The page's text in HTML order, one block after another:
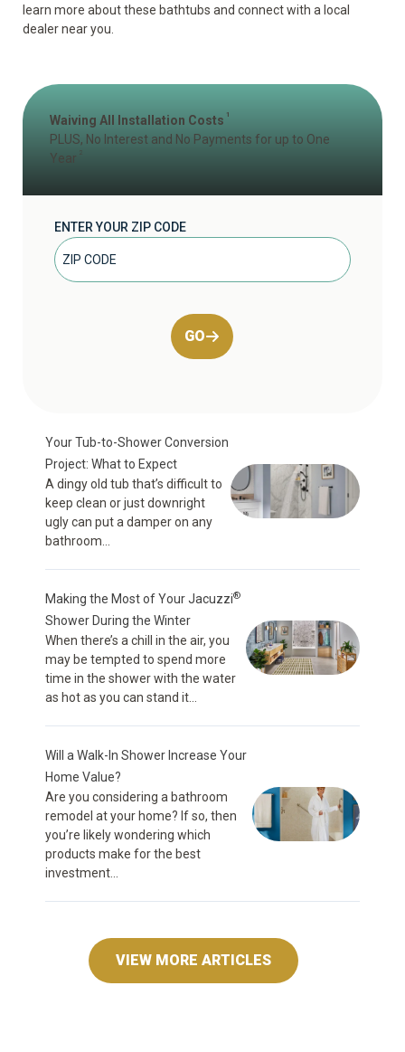
learn more about these bathtubs and connect with a local
dealer near you.
Waiving All Installation Costs 1
PLUS, No Interest and No Payments for up to One
Year
ENTER YOUR ZIP CODE
GO
Your Tub-to-Shower Conversion
Project: What to Expect
A dingy old tub that’s difficult to
keep clean or just downright
ugly can put a damper on any
bathroom...
Making the Most of Your Jacuzzi®
Shower During the Winter
When there’s a chill in the air, you
may be tempted to spend more
time in the shower with the water
as hot as you can stand it...
Will a Walk-In Shower Increase Your
Home Value?
Are you considering a bathroom
remodel at your home? If so, then
you’re likely wondering which
products make for the best
investment...
VIEW MORE ARTICLES